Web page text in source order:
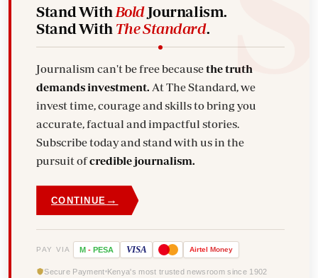
Stand With BoldJournalism.
Stand With The Standard.
Journalism can't be free becausethe truth
demands investment. At The Standard, we
invest time, courage and skills to bring you
accurate, factual and impactful stories.
Subscribe today and stand with us in the
pursuit ofcredible journalism.
CONTINUE →
PAY VIA M - PESA VISA Airtel Money
Secure Payment Kenya's most trusted newsroom since 1902